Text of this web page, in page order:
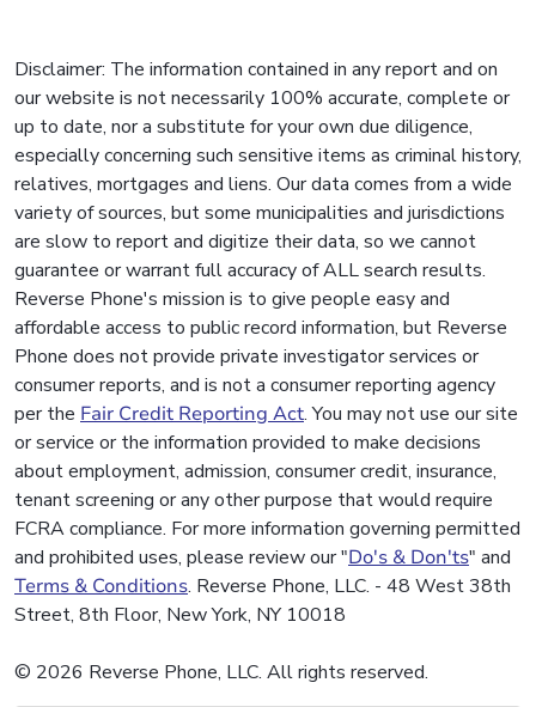
Disclaimer: The information contained in any report and on
our website is not necessarily 100% accurate, complete or
up to date, nor a substitute for your own due diligence,
especially concerning such sensitive items as criminal history,
relatives, mortgages and liens. Our data comes from a wide
variety of sources, but some municipalities and jurisdictions
are slow to report and digitize their data, so we cannot
guarantee or warrant full accuracy of ALL search results.
Reverse Phone's mission is to give people easy and
affordable access to public record information, but Reverse
Phone does not provide private investigator services or
consumer reports, and is not a consumer reporting agency
per the Fair Credit Reporting Act. You may not use our site
or service or the information provided to make decisions
about employment, admission, consumer credit, insurance,
tenant screening or any other purpose that would require
FCRA compliance. For more information governing permitted
and prohibited uses, please review our "Do's & Don'ts" and
Terms & Conditions. Reverse Phone, LLC. - 48 West 38th
Street, 8th Floor, New York, NY 10018
© 2026 Reverse Phone, LLC. All rights reserved.